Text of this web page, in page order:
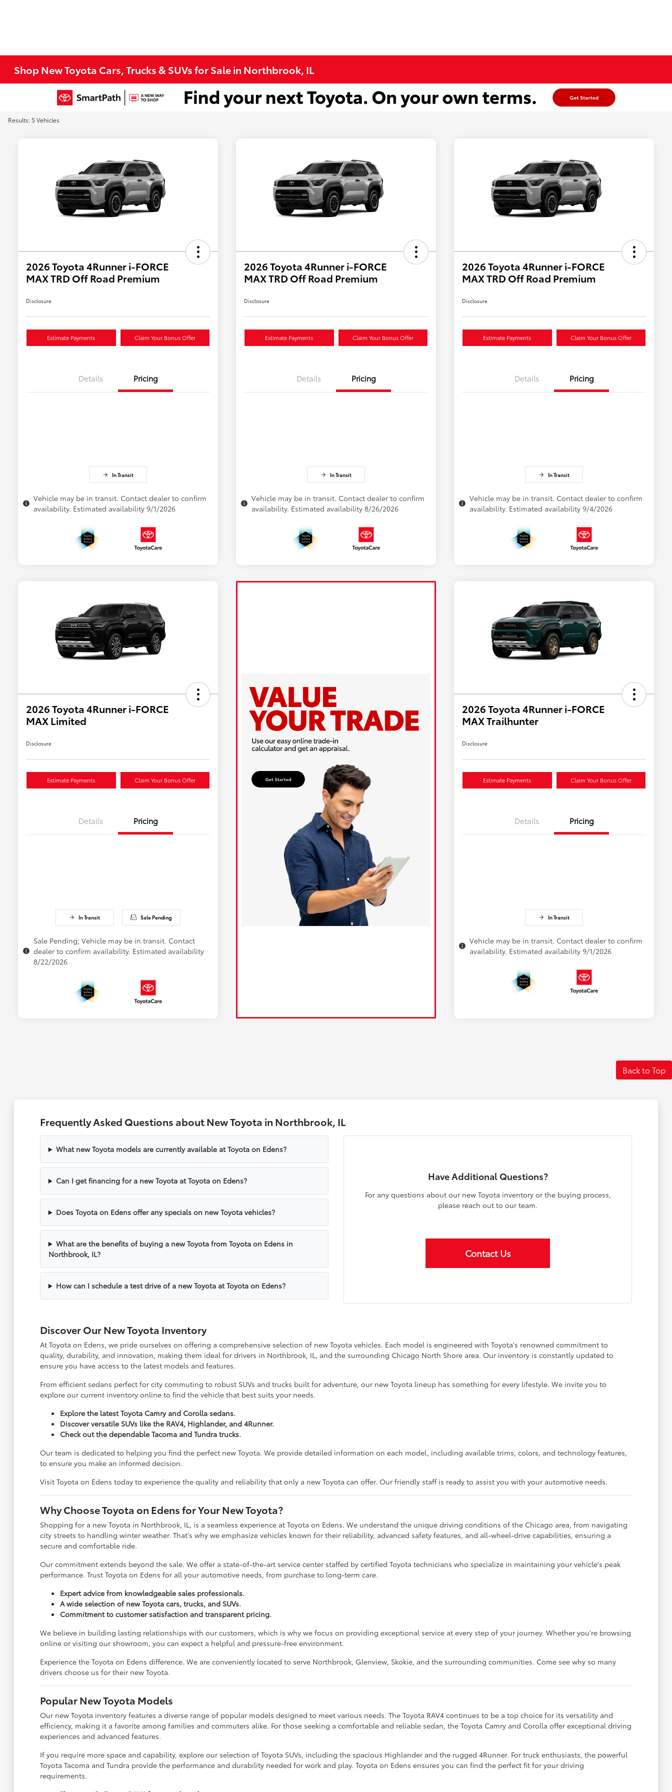
Shop New Toyota Cars, Trucks & SUVs for Sale in Northbrook, IL
Results: 5 Vehicles
2026 Toyota 4Runner i-FORCE
MAX TRD Off Road Premium
Disclosure
Estimate Payments Claim Your Bonus Offer
Details Pricing
In Transit
Vehicle may be in transit. Contact dealer to confirm
availability. Estimated availability 9/1/2026
2026 Toyota 4Runner i-FORCE
MAX TRD Off Road Premium
Disclosure
Estimate Payments Claim Your Bonus Offer
Details Pricing
In Transit
Vehicle may be in transit. Contact dealer to confirm
availability. Estimated availability 8/26/2026
2026 Toyota 4Runner i-FORCE
MAX TRD Off Road Premium
Disclosure
Estimate Payments Claim Your Bonus Offer
Details Pricing
In Transit
Vehicle may be in transit. Contact dealer to confirm
availability. Estimated availability 9/4/2026
2026 Toyota 4Runner i-FORCE
MAX Limited
Disclosure
Estimate Payments Claim Your Bonus Offer
Details Pricing
In Transit Sale Pending
Sale Pending; Vehicle may be in transit. Contact
dealer to confirm availability. Estimated availability
8/22/2026
2026 Toyota 4Runner i-FORCE
MAX Trailhunter
Disclosure
Estimate Payments Claim Your Bonus Offer
Details Pricing
In Transit
Vehicle may be in transit. Contact dealer to confirm
availability. Estimated availability 9/1/2026
Back to Top
Frequently Asked Questions about New Toyota in Northbrook, IL
What new Toyota models are currently available at Toyota on Edens?
Can I get financing for a new Toyota at Toyota on Edens?
Does Toyota on Edens offer any specials on new Toyota vehicles?
What are the benefits of buying a new Toyota from Toyota on Edens in
Northbrook, IL?
How can I schedule a test drive of a new Toyota at Toyota on Edens?
Have Additional Questions?
For any questions about our new Toyota inventory or the buying process,
please reach out to our team.
Contact Us
Discover Our New Toyota Inventory
At Toyota on Edens, we pride ourselves on offering a comprehensive selection of new Toyota vehicles. Each model is engineered with Toyota's renowned commitment to
quality, durability, and innovation, making them ideal for drivers in Northbrook, IL, and the surrounding Chicago North Shore area. Our inventory is constantly updated to
ensure you have access to the latest models and features.
From efficient sedans perfect for city commuting to robust SUVs and trucks built for adventure, our new Toyota lineup has something for every lifestyle. We invite you to
explore our current inventory online to find the vehicle that best suits your needs.
Explore the latest Toyota Camry and Corolla sedans.
Discover versatile SUVs like the RAV4, Highlander, and 4Runner.
Check out the dependable Tacoma and Tundra trucks.
Our team is dedicated to helping you find the perfect new Toyota. We provide detailed information on each model, including available trims, colors, and technology features,
to ensure you make an informed decision.
Visit Toyota on Edens today to experience the quality and reliability that only a new Toyota can offer. Our friendly staff is ready to assist you with your automotive needs.
Why Choose Toyota on Edens for Your New Toyota?
Shopping for a new Toyota in Northbrook, IL, is a seamless experience at Toyota on Edens. We understand the unique driving conditions of the Chicago area, from navigating
city streets to handling winter weather. That's why we emphasize vehicles known for their reliability, advanced safety features, and all-wheel-drive capabilities, ensuring a
secure and comfortable ride.
Our commitment extends beyond the sale. We offer a state-of-the-art service center staffed by certified Toyota technicians who specialize in maintaining your vehicle's peak
performance. Trust Toyota on Edens for all your automotive needs, from purchase to long-term care.
Expert advice from knowledgeable sales professionals.
A wide selection of new Toyota cars, trucks, and SUVs.
Commitment to customer satisfaction and transparent pricing.
We believe in building lasting relationships with our customers, which is why we focus on providing exceptional service at every step of your journey. Whether you're browsing
online or visiting our showroom, you can expect a helpful and pressure-free environment.
Experience the Toyota on Edens difference. We are conveniently located to serve Northbrook, Glenview, Skokie, and the surrounding communities. Come see why so many
drivers choose us for their new Toyota.
Popular New Toyota Models
Our new Toyota inventory features a diverse range of popular models designed to meet various needs. The Toyota RAV4 continues to be a top choice for its versatility and
efficiency, making it a favorite among families and commuters alike. For those seeking a comfortable and reliable sedan, the Toyota Camry and Corolla offer exceptional driving
experiences and advanced features.
If you require more space and capability, explore our selection of Toyota SUVs, including the spacious Highlander and the rugged 4Runner. For truck enthusiasts, the powerful
Toyota Tacoma and Tundra provide the performance and durability needed for work and play. Toyota on Edens ensures you can find the perfect fit for your driving
requirements.